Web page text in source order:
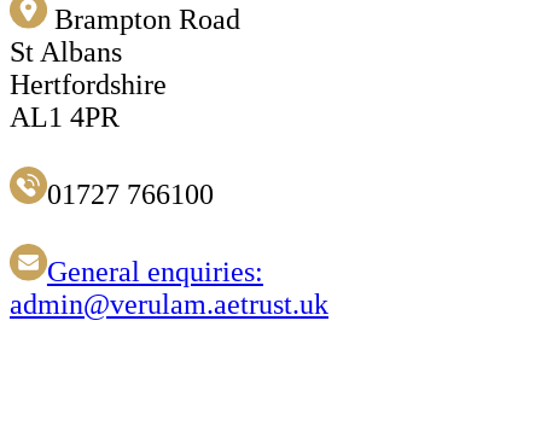
Brampton Road
St Albans
Hertfordshire
AL1 4PR
01727 766100
General enquiries:
admin@verulam.aetrust.uk